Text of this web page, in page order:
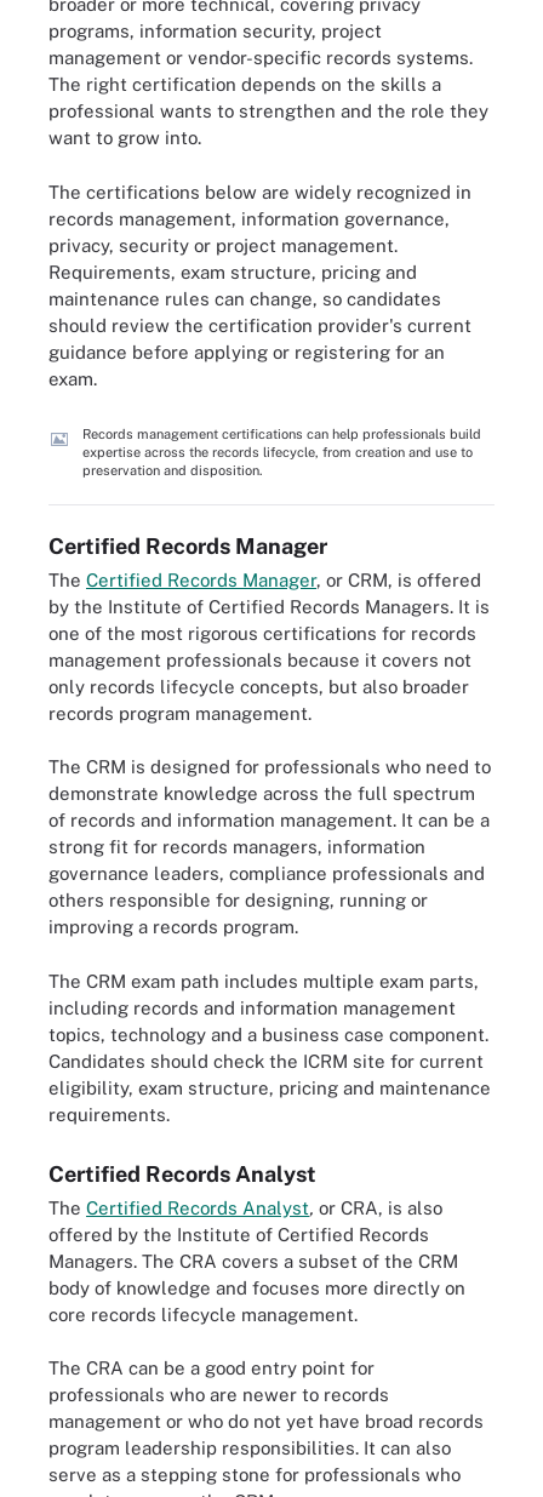
broader or more technical, covering privacy
programs, information security, project
management or vendor-specific records systems.
The right certification depends on the skills a
professional wants to strengthen and the role they
want to grow into.
The certifications below are widely recognized in
records management, information governance,
privacy, security or project management.
Requirements, exam structure, pricing and
maintenance rules can change, so candidates
should review the certification provider's current
guidance before applying or registering for an
exam.
Records management certifications can help professionals build
expertise across the records lifecycle, from creation and use to
preservation and disposition.
Certified Records Manager
The Certified Records Manager, or CRM, is offered
by the Institute of Certified Records Managers. It is
one of the most rigorous certifications for records
management professionals because it covers not
only records lifecycle concepts, but also broader
records program management.
The CRM is designed for professionals who need to
demonstrate knowledge across the full spectrum
of records and information management. It can be a
strong fit for records managers, information
governance leaders, compliance professionals and
others responsible for designing, running or
improving a records program.
The CRM exam path includes multiple exam parts,
including records and information management
topics, technology and a business case component.
Candidates should check the ICRM site for current
eligibility, exam structure, pricing and maintenance
requirements.
Certified Records Analyst
The Certified Records Analyst, or CRA, is also
offered by the Institute of Certified Records
Managers. The CRA covers a subset of the CRM
body of knowledge and focuses more directly on
core records lifecycle management.
The CRA can be a good entry point for
professionals who are newer to records
management or who do not yet have broad records
program leadership responsibilities. It can also
serve as a stepping stone for professionals who